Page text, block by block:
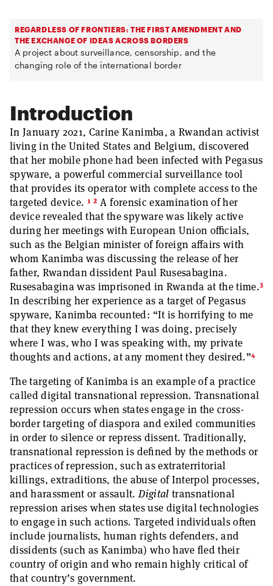
REGARDLESS OF FRONTIERS: THE FIRST AMENDMENT AND
THE EXCHANGE OF IDEAS ACROSS BORDERS
A project about surveillance, censorship, and the
changing role of the international border
Introduction
In January 2021, Carine Kanimba, a Rwandan activist
living in the United States and Belgium, discovered
that her mobile phone had been infected with Pegasus
spyware, a powerful commercial surveillance tool
that provides its operator with complete access to the
targeted device. 12 A forensic examination of her
device revealed that the spyware was likely active
during her meetings with European Union officials,
such as the Belgian minister of foreign affairs with
whom Kanimba was discussing the release of her
father, Rwandan dissident Paul Rusesabagina.
Rusesabagina was imprisoned in Rwanda at the time.3
In describing her experience as a target of Pegasus
spyware, Kanimba recounted: “It is horrifying to me
that they knew everything I was doing, precisely
where I was, who I was speaking with, my private
thoughts and actions, at any moment they desired.”4
The targeting of Kanimba is an example of a practice
called digital transnational repression. Transnational
repression occurs when states engage in the cross-
border targeting of diaspora and exiled communities
in order to silence or repress dissent. Traditionally,
transnational repression is defined by the methods or
practices of repression, such as extraterritorial
killings, extraditions, the abuse of Interpol processes,
and harassment or assault.Digital transnational
repression arises when states use digital technologies
to engage in such actions. Targeted individuals often
include journalists, human rights defenders, and
dissidents (such as Kanimba) who have fled their
country of origin and who remain highly critical of
that country’s government.